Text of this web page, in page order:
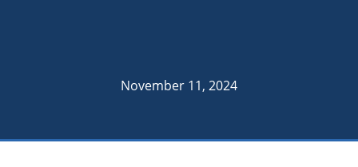
November 11, 2024